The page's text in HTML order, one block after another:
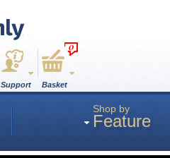
Support
0
Basket
Shop by
Feature